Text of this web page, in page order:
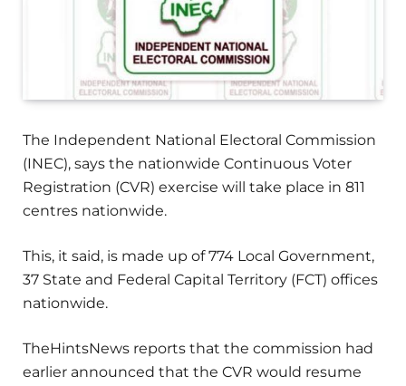
The Independent National Electoral Commission
(INEC), says the nationwide Continuous Voter
Registration (CVR) exercise will take place in 811
centres nationwide.
This, it said, is made up of 774 Local Government,
37 State and Federal Capital Territory (FCT) offices
nationwide.
TheHintsNews reports that the commission had
earlier announced that the CVR would resume